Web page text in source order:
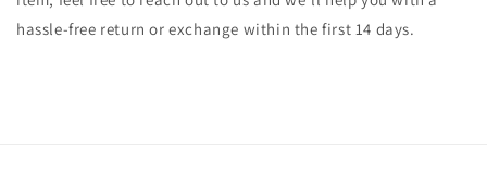
hassle-free return or exchange within the first 14 days.